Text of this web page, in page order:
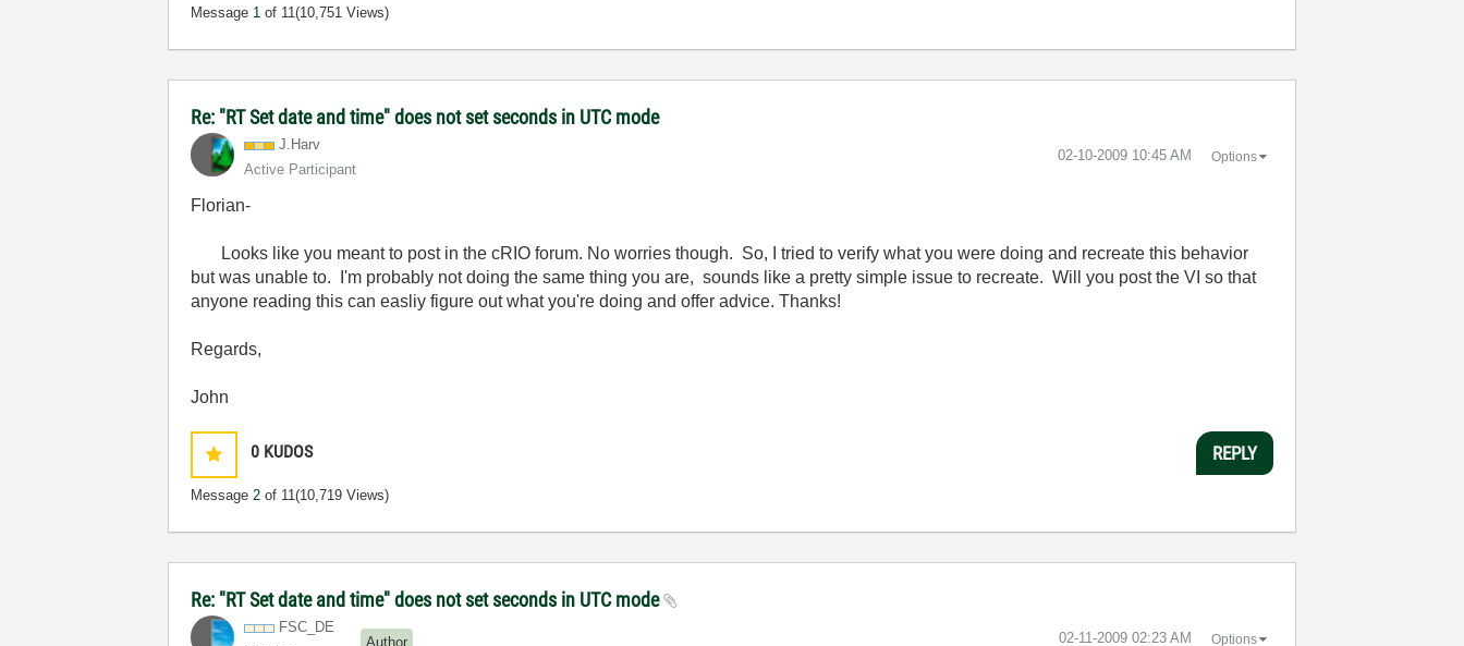
Message 1 of 11(10,751 Views)
Re: "RT Set date and time" does not set seconds in UTC mode
J.Harv
Active Participant
‎02-10-2009 10:45 AM Options
Florian-
Looks like you meant to post in the cRIO forum. No worries though. So, I tried to verify what you were doing and recreate this behavior
but was unable to. I'm probably not doing the same thing you are, sounds like a pretty simple issue to recreate. Will you post the VI so that
anyone reading this can easliy figure out what you're doing and offer advice. Thanks!
Regards,
John
0 KUDOS
Message2 of 11(10,719 Views)
REPLY
Re: "RT Set date and time" does not set seconds in UTC mode
FSC_DE
Author ‎02-11-2009 02:23 AM Options